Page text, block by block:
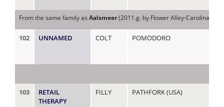
From the same family as Aalsmeer(2011.g. by Flower Alley-Carolina
102 UNNAMED COLT POMODORO
103
RETAIL
THERAPY
FILLY PATHFORK (USA)